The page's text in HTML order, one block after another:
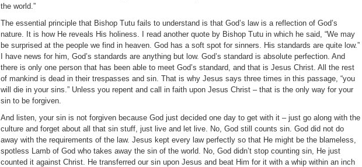
the world.”
The essential principle that Bishop Tutu fails to understand is that God’s law is a reflection of God’s
nature. It is how He reveals His holiness. I read another quote by Bishop Tutu in which he said, “We may
be surprised at the people we find in heaven. God has a soft spot for sinners. His standards are quite low.”
I have news for him, God’s standards are anything but low. God’s standard is absolute perfection. And
there is only one person that has been able to meet God’s standard, and that is Jesus Christ. All the rest
of mankind is dead in their trespasses and sin. That is why Jesus says three times in this passage, “you
will die in your sins.” Unless you repent and call in faith upon Jesus Christ – that is the only way for your
sin to be forgiven.
And listen, your sin is not forgiven because God just decided one day to get with it – just go along with the
culture and forget about all that sin stuff, just live and let live. No, God still counts sin. God did not do
away with the requirements of the law. Jesus kept every law perfectly so that He might be the blameless,
spotless Lamb of God who takes away the sin of the world. No, God didn’t stop counting sin, He just
counted it against Christ. He transferred our sin upon Jesus and beat Him for it with a whip within an inch